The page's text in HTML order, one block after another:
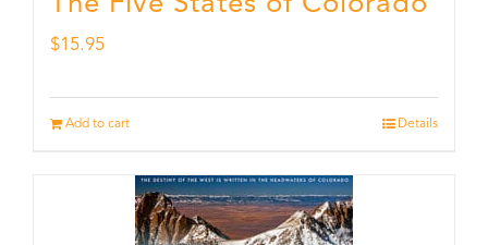
$15.95
Add to cart Details